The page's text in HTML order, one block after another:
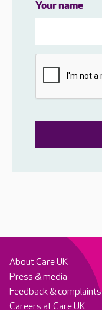
Your name
About Care UK
Press & media
Feedback & complaints
Careers at Care UK